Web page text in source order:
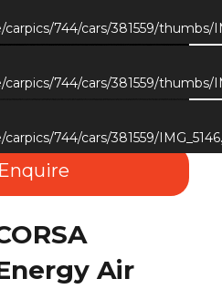
×
744/cars/381559/thumbs/
744/cars/381559/thumbs/
744/cars/381559/
Air